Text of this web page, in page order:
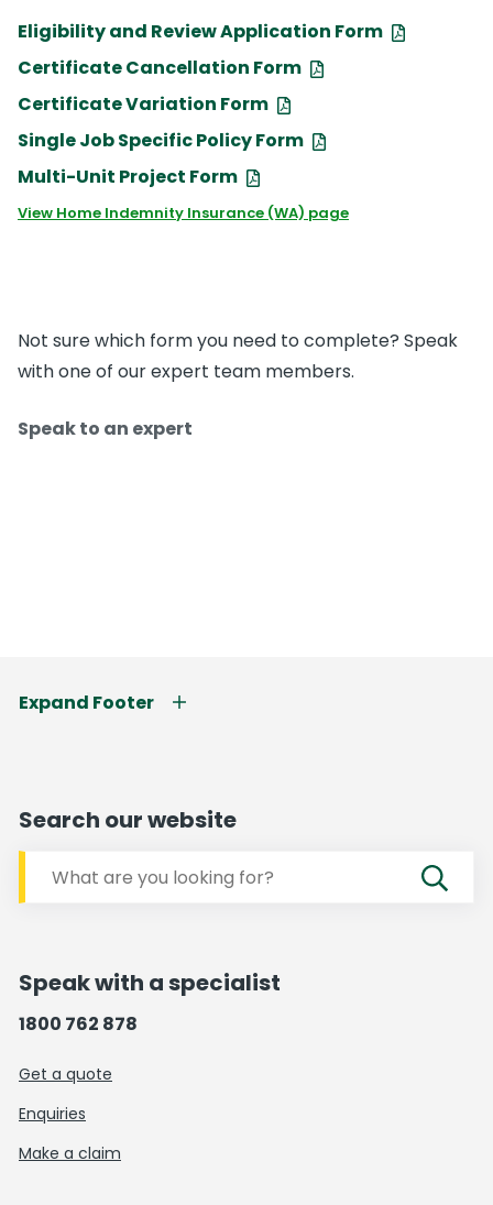
Eligibility and Review Application Form
Certificate Cancellation Form
Certificate Variation Form
Single Job Specific Policy Form
Multi-Unit Project Form
View Home Indemnity Insurance (WA) page
Not sure which form you need to complete? Speak
with one of our expert team members.
Speak to an expert
Expand Footer
Search our website
Speak with a specialist
1800 762 878
Get a quote
Enquiries
Make a claim